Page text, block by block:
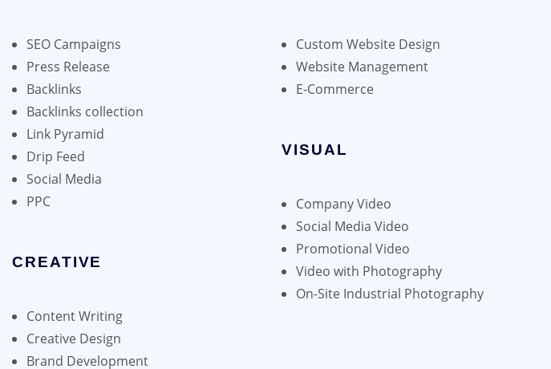
chosen
the
product
page
SEO Campaigns
Press Release
Backlinks
Backlinks collection
Link Pyramid
Drip Feed
Social Media
PPC
CREATIVE
Content Writing
Creative Design
Brand Development
Custom Website Design
Website Management
E-Commerce
VISUAL
Company Video
Social Media Video
Promotional Video
Video with Photography
On-Site Industrial Photography